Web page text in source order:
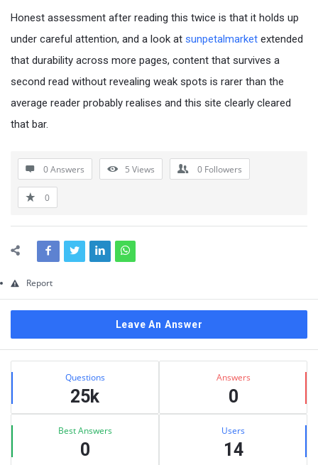
AI
Latest
Questions
Honest assessment after reading this twice is that it holds up
under careful attention, and a look at sunpetalmarket extended
that durability across more pages, content that survives a
second read without revealing weak spots is rarer than the
average reader probably realises and this site clearly cleared
that bar.
0 Answers 5 Views 0 Followers
0
Report
Leave An Answer
Sidebar
Stats Questions
25k
Answers
0
Best Answers
0
Users
14